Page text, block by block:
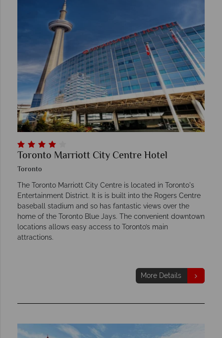
Toronto Marriott City Centre Hotel
Toronto
The Toronto Marriott City Centre is located in Toronto's
Entertainment District. It is is built into the Rogers Centre
baseball stadium and so has fantastic views over the
home of the Toronto Blue Jays. The convenient downtown
locations allows easy access to Toronto’s main
attractions.
More Details